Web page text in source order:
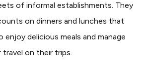
of informal establishments. They
on dinners and lunches that
delicious meals and manage
on their trips.